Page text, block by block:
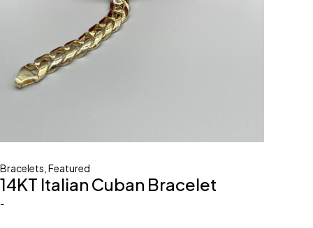
Bracelets Featured
14KT Italian Cuban Bracelet
-